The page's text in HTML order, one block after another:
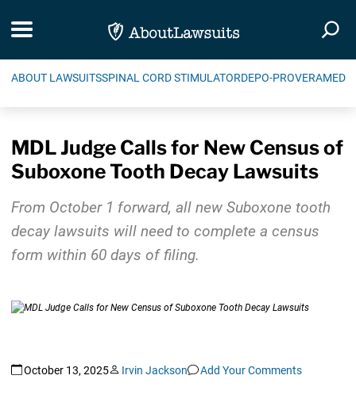
Toggle navigation
ABOUT LAWSUITSSPINAL CORD STIMULATORDEPO-PROVERA
MDL Judge Calls for New Census of
Suboxone Tooth Decay Lawsuits
From October 1 forward, all new Suboxone tooth
decay lawsuits will need to complete a census
form within 60 days of filing.
October 13, 2025 Irvin Jackson Add Your Comments